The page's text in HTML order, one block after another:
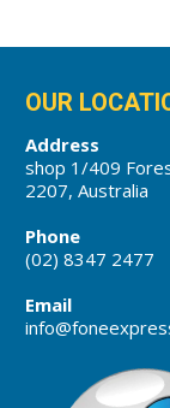
OUR
Address
shop 1/409
2207, Australia
Phone
(02) 8347 2477
Email